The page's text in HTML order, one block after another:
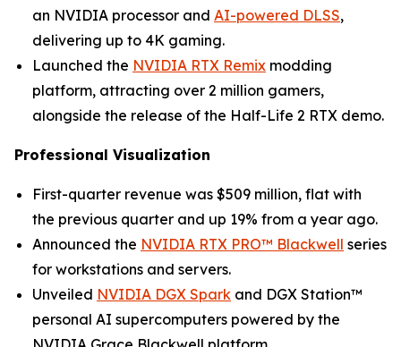
an NVIDIA processor and AI-powered DLSS,
delivering up to 4K gaming.
Launched the NVIDIA RTX Remix modding
platform, attracting over 2 million gamers,
alongside the release of the Half-Life 2 RTX demo.
Professional Visualization
First-quarter revenue was $509 million, flat with
the previous quarter and up 19% from a year ago.
Announced the NVIDIA RTX PRO™ Blackwell series
for workstations and servers.
Unveiled NVIDIA DGX Spark and DGX Station™
personal AI supercomputers powered by the